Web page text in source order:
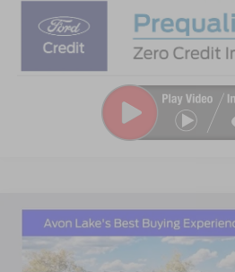
2026Ford ExplorerActive
Price Drop
BUY FINANCE
Compare Vehicle